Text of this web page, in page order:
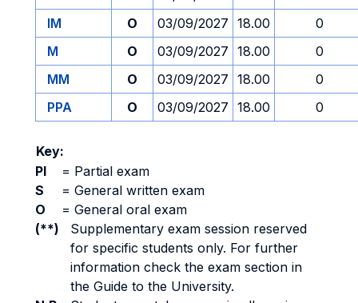
IM
O 03/09/2027 18.00
0
M
O 03/09/2027 18.00
0
MM
O 03/09/2027 18.00
0
PPA
O 03/09/2027 18.00 0
Key:
PI
= Partial exam
S
= General written exam
O
= General oral exam
(**)
Supplementary exam session reserved
for specific students only. For further
information check the exam section in
the Guide to the University.